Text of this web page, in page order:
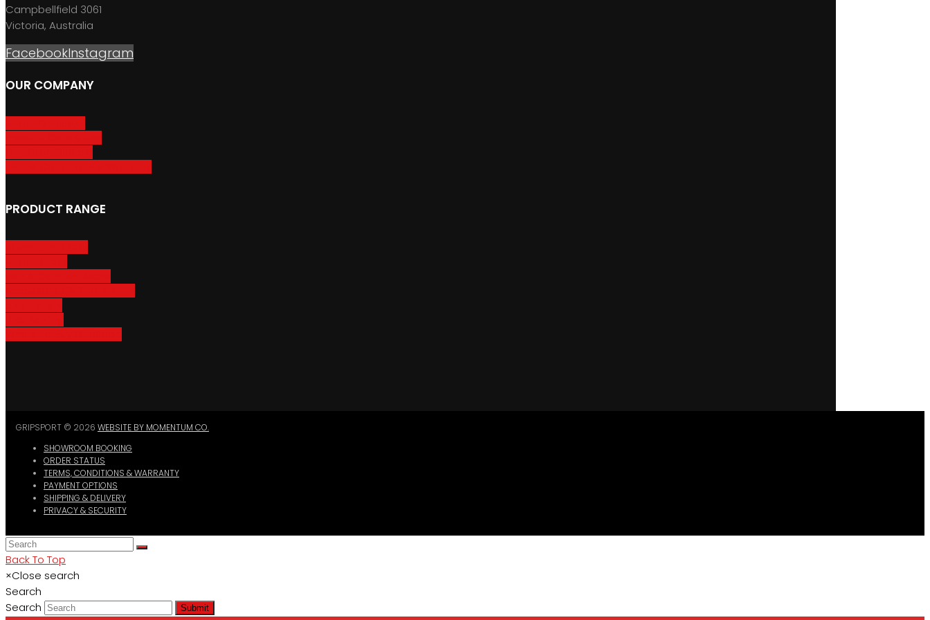
Campbellfield 3061
Victoria, Australia
FacebookInstagram
OUR COMPANY
PRODUCT RANGE
GRIPSPORT © 2026 WEBSITE BY MOMENTUM CO.
SHOWROOM BOOKING
ORDER STATUS
TERMS, CONDITIONS & WARRANTY
PAYMENT OPTIONS
SHIPPING & DELIVERY
PRIVACY & SECURITY
Back To Top
×Close search
Search
Search
Submit